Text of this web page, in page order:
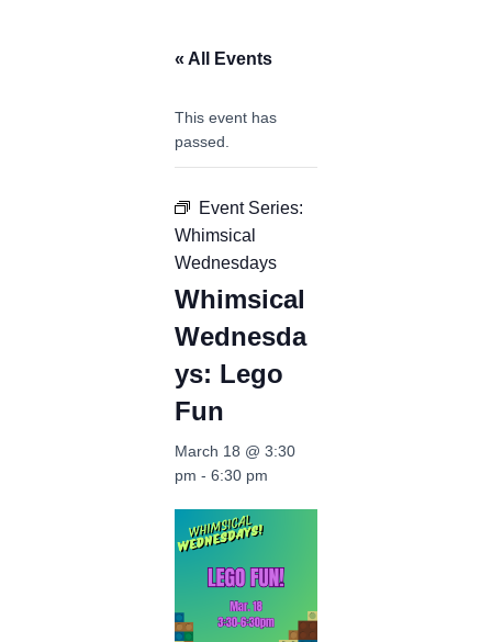
« All Events
This event has
passed.
Event Series:
Whimsical
Wednesdays
Whimsical
Wednesda
ys: Lego
Fun
March 18 @ 3:30
pm - 6:30 pm